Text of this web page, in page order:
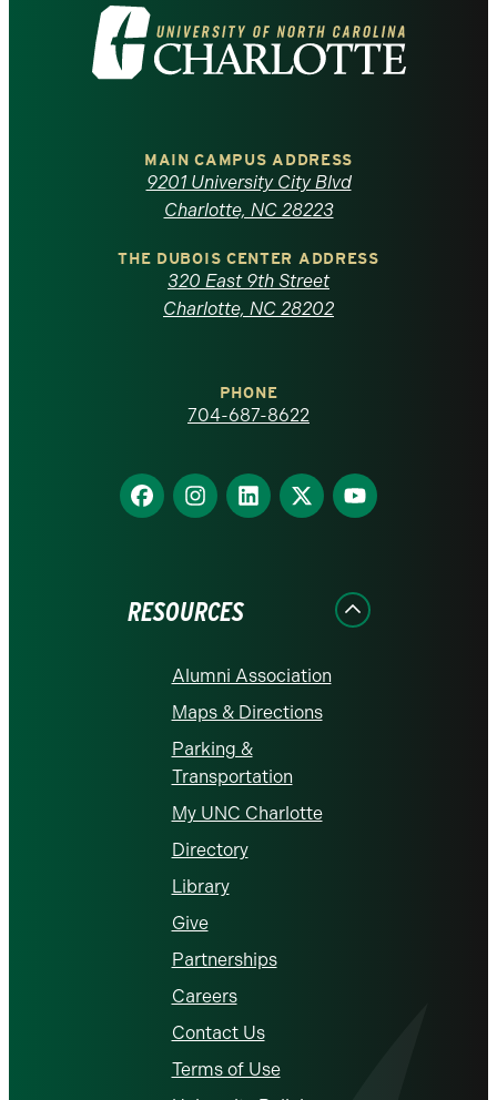
Visit
the
North
Carolina
homepage
MAIN CAMPUS ADDRESS
9201 University City Blvd
Charlotte, NC 28223
THE DUBOIS CENTER ADDRESS
320 East 9th Street
Charlotte, NC 28202
PHONE
704-687-8622
Find
us
Find
us
Find
us
Find
us
Find
us
RESOURCES
Alumni Association
Maps & Directions
Parking &
Transportation
My UNC Charlotte
Directory
Library
Give
Partnerships
Careers
Contact Us
Terms of Use